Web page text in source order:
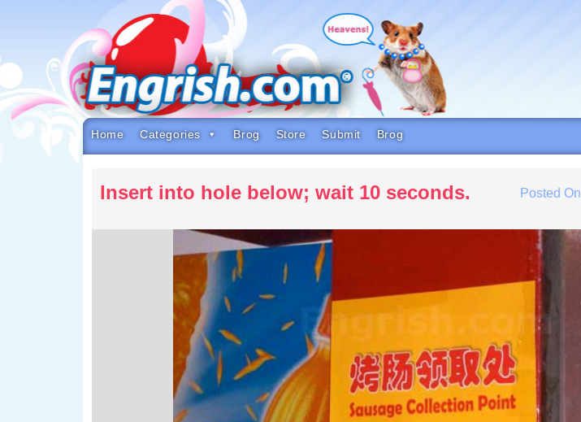
to
navigation
to
footer
Home Categories Brog Store Submit Brog
Insert into hole below; wait 10 seconds. Posted On